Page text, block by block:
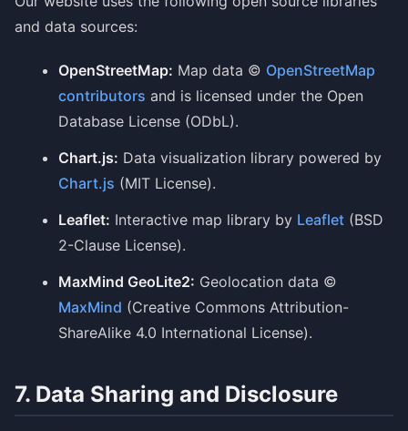
and data sources:
OpenStreetMap: Map data © OpenStreetMap
contributors and is licensed under the Open
Database License (ODbL).
Chart.js: Data visualization library powered by
Chart.js (MIT License).
Leaflet: Interactive map library by Leaflet (BSD
2-Clause License).
MaxMind GeoLite2: Geolocation data ©
MaxMind (Creative Commons Attribution-
ShareAlike 4.0 International License).
7. Data Sharing and Disclosure